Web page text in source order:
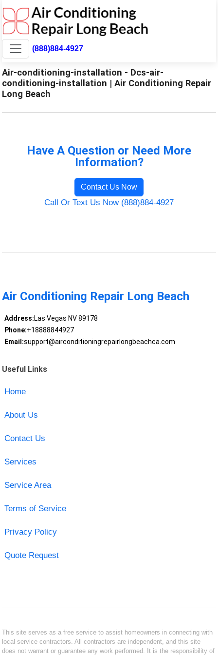
(888)884-4927
Air-conditioning-installation - Dcs-air-
conditioning-installation | Air Conditioning Repair
Long Beach
Have A Question or Need More
Information?
Contact Us Now
Call Or Text Us Now (888)884-4927
Air Conditioning Repair Long Beach
Address:Las Vegas NV 89178
Phone:+18888844927
Email:support@airconditioningrepairlongbeachca.com
Useful Links
Home
About Us
Contact Us
Services
Service Area
Terms of Service
Privacy Policy
Quote Request
This site serves as a free service to assist homeowners in connecting with
local service contractors. All contractors are independent, and this site
does not warrant or guarantee any work performed. It is the responsibility of